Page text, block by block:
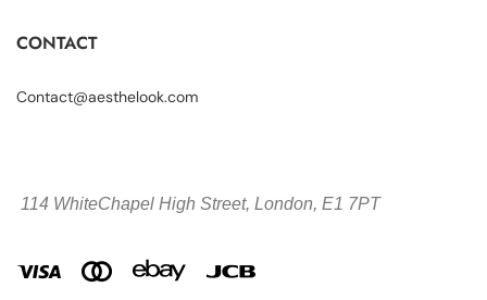
CONTACT
Contact@aesthelook.com
114 WhiteChapel High Street, London, E1 7PT